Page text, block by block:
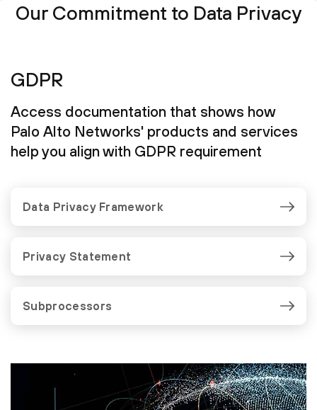
Our Commitment to Data Privacy
GDPR
Access documentation that shows how
Palo Alto Networks' products and services
help you align with GDPR requirement
Data Privacy Framework
Privacy Statement
Subprocessors